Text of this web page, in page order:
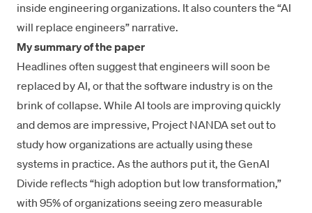
inside engineering organizations. It also counters the “AI
will replace engineers” narrative.
My summary of the paper
Headlines often suggest that engineers will soon be
replaced by AI, or that the software industry is on the
brink of collapse. While AI tools are improving quickly
and demos are impressive, Project NANDA set out to
study how organizations are actually using these
systems in practice. As the authors put it, the GenAI
Divide reflects “high adoption but low transformation,”
with 95% of organizations seeing zero measurable